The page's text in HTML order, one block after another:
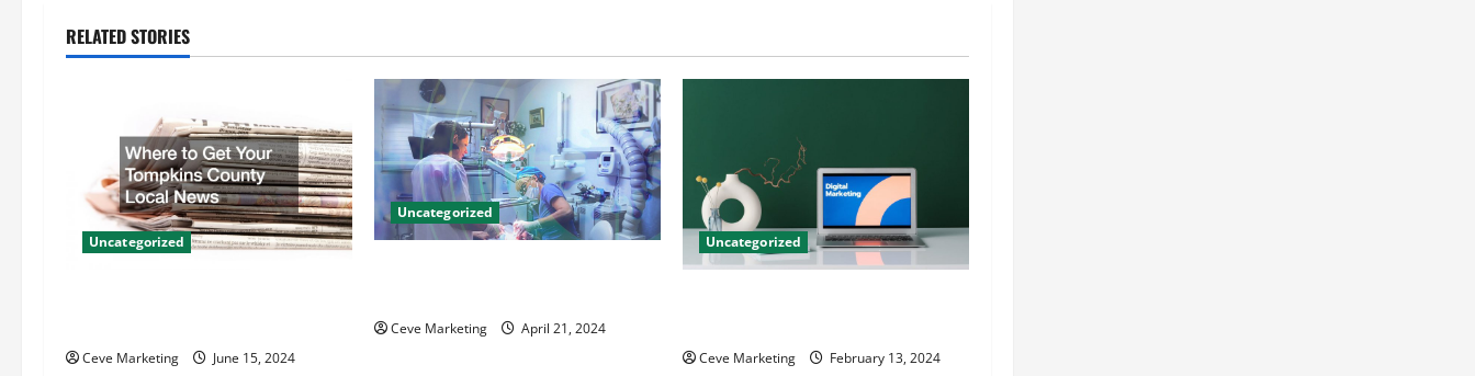
n
i
RELATED STORIES
Uncategorized
Ceve Marketing June 15, 2024
Uncategorized
Ceve Marketing April 21, 2024
Uncategorized
Ceve Marketing February 13, 2024